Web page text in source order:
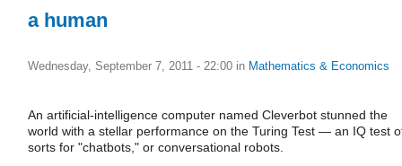
a human
Wednesday, September 7, 2011 - 22:00 in Mathematics & Economics
An artificial-intelligence computer named Cleverbot stunned the
world with a stellar performance on the Turing Test — an IQ test
sorts for "chatbots," or conversational robots.